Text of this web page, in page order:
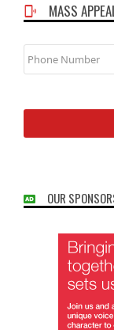
MASS
Phone
Number
OUR